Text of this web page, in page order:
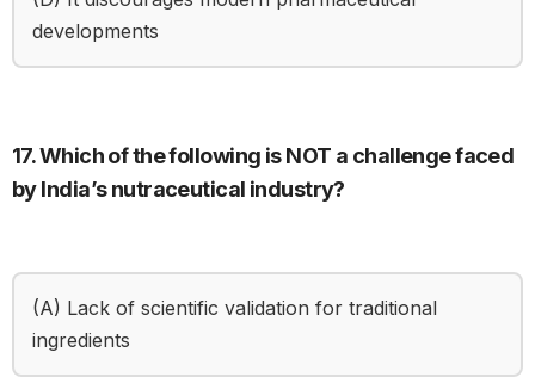
developments
17. Which of the following is NOT a challenge faced
by India’s nutraceutical industry?
(A) Lack of scientific validation for traditional
ingredients